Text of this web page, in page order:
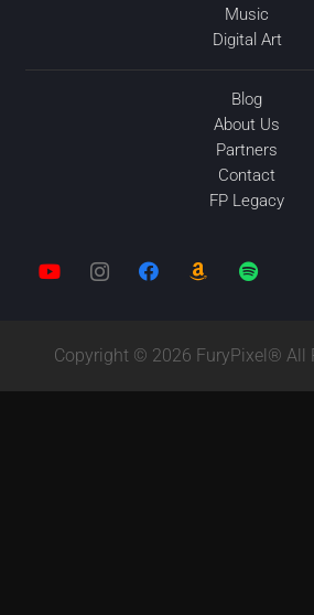
Music
Digital Art
Blog
About Us
Partners
Contact
FP Legacy
Copyright © 2026 FuryPixel® All